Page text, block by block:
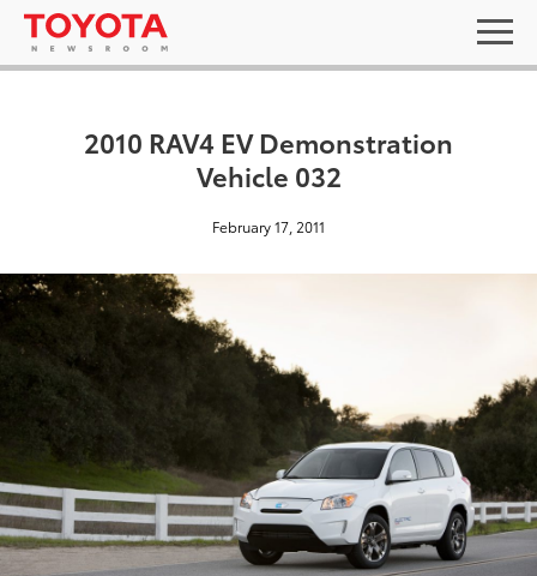
2010 RAV4 EV Demonstration
Vehicle 032
February 17, 2011